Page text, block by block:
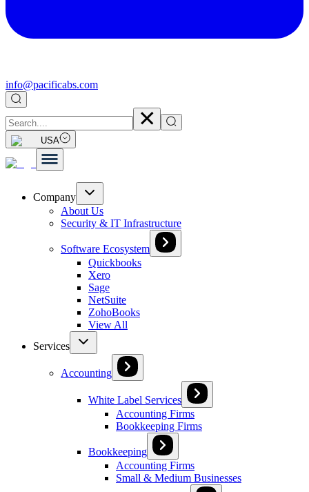
info@pacificabs.com
USA
Company
About Us
Security & IT Infrastructure
Software Ecosystem
Quickbooks
Xero
Sage
NetSuite
ZohoBooks
View All
Services
Accounting
White Label Services
Accounting Firms
Bookkeeping Firms
Bookkeeping
Accounting Firms
Small & Medium Businesses